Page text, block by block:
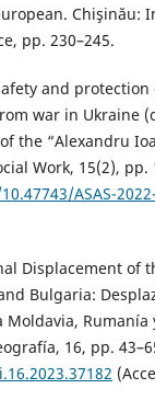
Chişinău:
pp. 230–245.
and
war in Ukraine
the “Alexandru
Work, 15(2),
ASAS-
Displacement of
Bulgaria:
Rumanía
16, pp.